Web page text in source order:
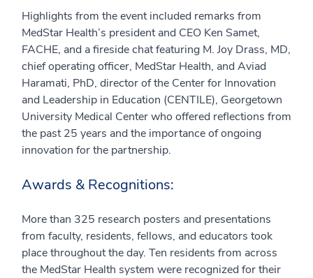
Highlights from the event included remarks from
MedStar Health’s president and CEO Ken Samet,
FACHE, and a fireside chat featuring M. Joy Drass, MD,
chief operating officer, MedStar Health, and Aviad
Haramati, PhD, director of the Center for Innovation
and Leadership in Education (CENTILE), Georgetown
University Medical Center who offered reflections from
the past 25 years and the importance of ongoing
innovation for the partnership.
Awards & Recognitions:
More than 325 research posters and presentations
from faculty, residents, fellows, and educators took
place throughout the day. Ten residents from across
the MedStar Health system were recognized for their